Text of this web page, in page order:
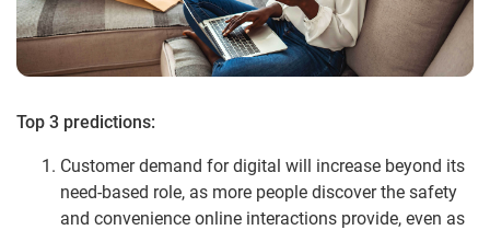
Top 3 predictions:
Customer demand for digital will increase beyond its
need-based role, as more people discover the safety
and convenience online interactions provide, even as